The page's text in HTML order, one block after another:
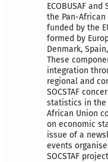
ECOBUSAF
the Pan-African
funded by the
formed by
Denmark,
These
integration
regional and
SOCSTAF
statistics in
African Union
on economic
issue of a
events
SOCSTAF